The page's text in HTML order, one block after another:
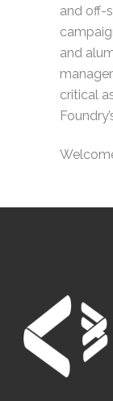
and off-
and
critical